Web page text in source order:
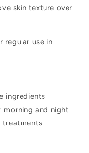
skin texture over
regular use in
ingredients
and night
treatments